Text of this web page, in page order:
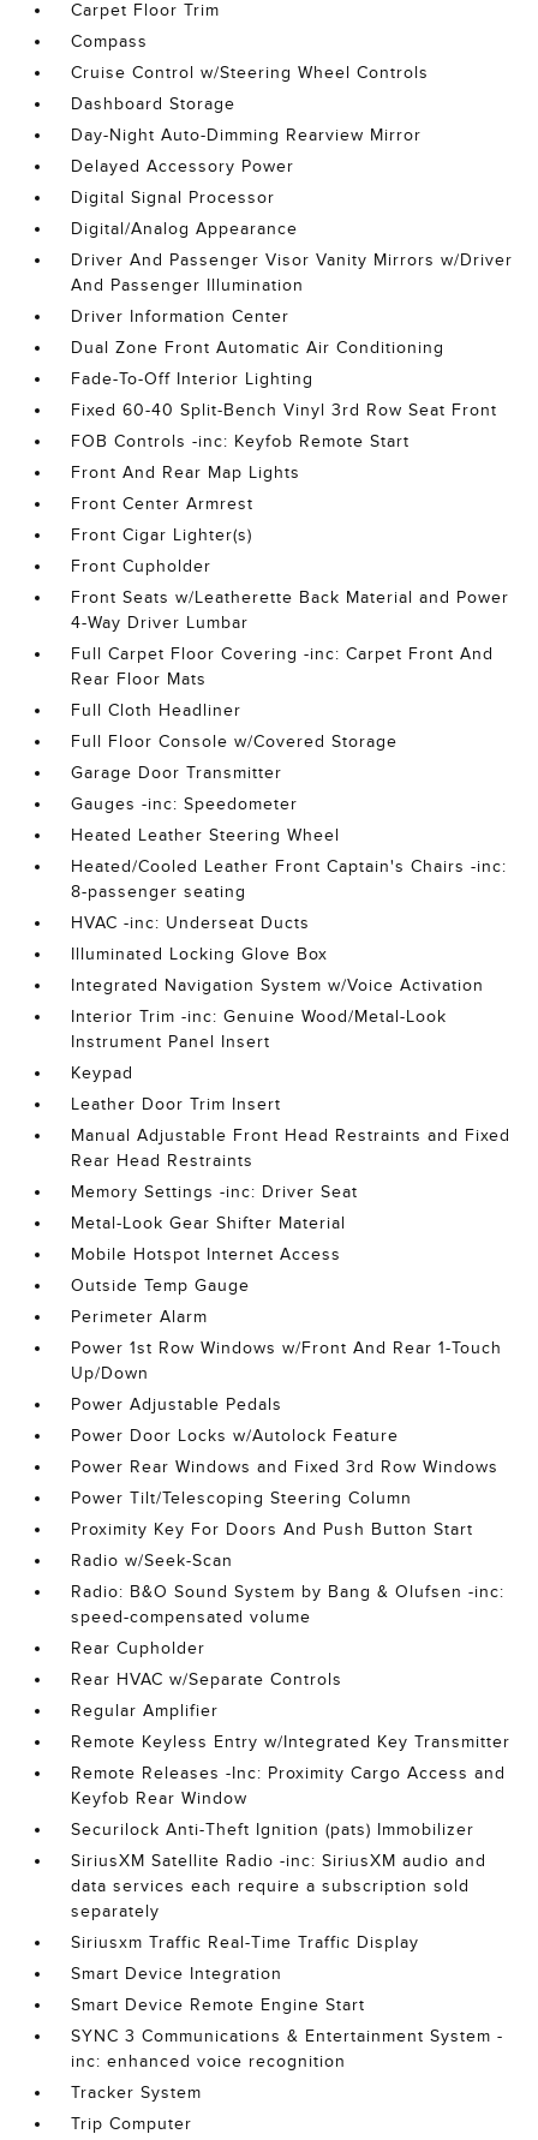
Carpet Floor Trim
Compass
Cruise Control w/Steering Wheel Controls
Dashboard Storage
Day-Night Auto-Dimming Rearview Mirror
Delayed Accessory Power
Digital Signal Processor
Digital/Analog Appearance
Driver And Passenger Visor Vanity Mirrors w/Driver
And Passenger Illumination
Driver Information Center
Dual Zone Front Automatic Air Conditioning
Fade-To-Off Interior Lighting
Fixed 60-40 Split-Bench Vinyl 3rd Row Seat Front
FOB Controls -inc: Keyfob Remote Start
Front And Rear Map Lights
Front Center Armrest
Front Cigar Lighter(s)
Front Cupholder
Front Seats w/Leatherette Back Material and Power
4-Way Driver Lumbar
Full Carpet Floor Covering -inc: Carpet Front And
Rear Floor Mats
Full Cloth Headliner
Full Floor Console w/Covered Storage
Garage Door Transmitter
Gauges -inc: Speedometer
Heated Leather Steering Wheel
Heated/Cooled Leather Front Captain's Chairs -inc:
8-passenger seating
HVAC -inc: Underseat Ducts
Illuminated Locking Glove Box
Integrated Navigation System w/Voice Activation
Interior Trim -inc: Genuine Wood/Metal-Look
Instrument Panel Insert
Keypad
Leather Door Trim Insert
Manual Adjustable Front Head Restraints and Fixed
Rear Head Restraints
Memory Settings -inc: Driver Seat
Metal-Look Gear Shifter Material
Mobile Hotspot Internet Access
Outside Temp Gauge
Perimeter Alarm
Power 1st Row Windows w/Front And Rear 1-Touch
Up/Down
Power Adjustable Pedals
Power Door Locks w/Autolock Feature
Power Rear Windows and Fixed 3rd Row Windows
Power Tilt/Telescoping Steering Column
Proximity Key For Doors And Push Button Start
Radio w/Seek-Scan
Radio: B&O Sound System by Bang & Olufsen -inc:
speed-compensated volume
Rear Cupholder
Rear HVAC w/Separate Controls
Regular Amplifier
Remote Keyless Entry w/Integrated Key Transmitter
Remote Releases -Inc: Proximity Cargo Access and
Keyfob Rear Window
Securilock Anti-Theft Ignition (pats) Immobilizer
SiriusXM Satellite Radio -inc: SiriusXM audio and
data services each require a subscription sold
separately
Siriusxm Traffic Real-Time Traffic Display
Smart Device Integration
Smart Device Remote Engine Start
SYNC 3 Communications & Entertainment System -
inc: enhanced voice recognition
Tracker System
Trip Computer